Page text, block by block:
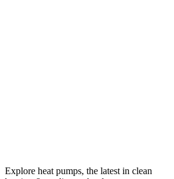
Explore heat pumps, the latest in clean